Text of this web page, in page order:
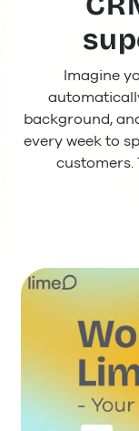
Imagine
background,
every week to
customers.